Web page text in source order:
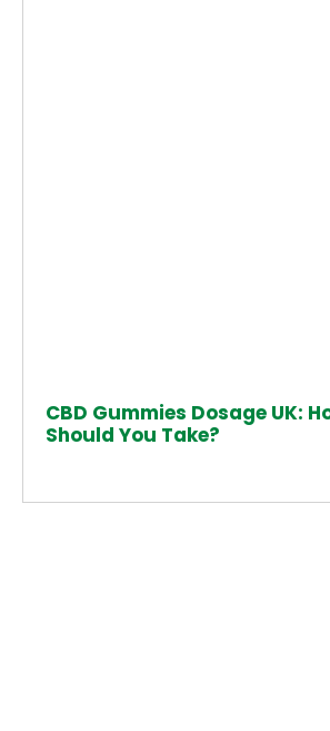
CBD Gummies Dosage UK:
Should You Take?